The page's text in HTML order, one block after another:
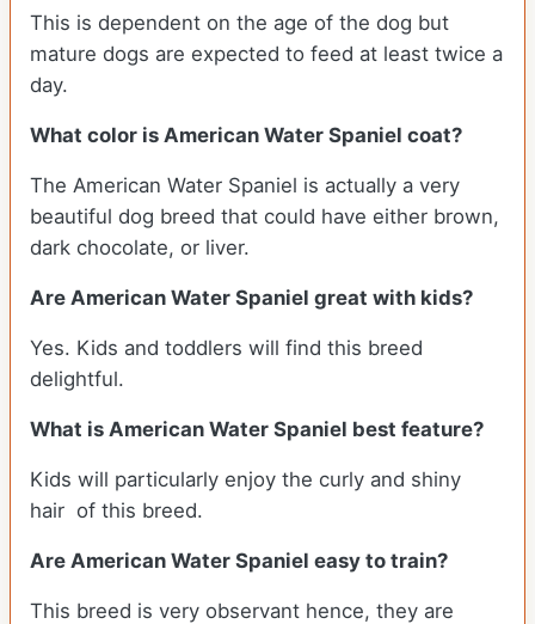
This is dependent on the age of the dog but
mature dogs are expected to feed at least twice a
day.
What color is American Water Spaniel coat?
The American Water Spaniel is actually a very
beautiful dog breed that could have either brown,
dark chocolate, or liver.
Are American Water Spaniel great with kids?
Yes. Kids and toddlers will find this breed
delightful.
What is American Water Spaniel best feature?
Kids will particularly enjoy the curly and shiny
hair of this breed.
Are American Water Spaniel easy to train?
This breed is very observant hence, they are